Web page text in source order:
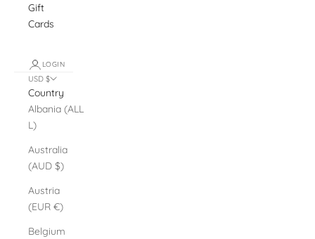
Gift
Cards
LOGIN
USD $
Country
Albania (ALL
L)
Australia
(AUD $)
Austria
(EUR €)
Belgium